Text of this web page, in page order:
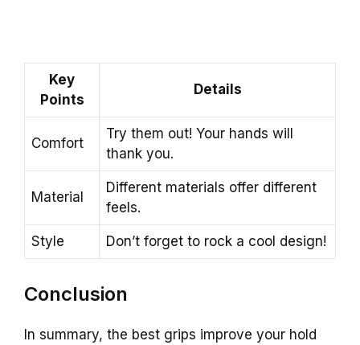
Key
Points
Details
Comfort
Try them out! Your hands will
thank you.
Material
Different materials offer different
feels.
Style Don’t forget to rock a cool design!
Conclusion
In summary, the best grips improve your hold